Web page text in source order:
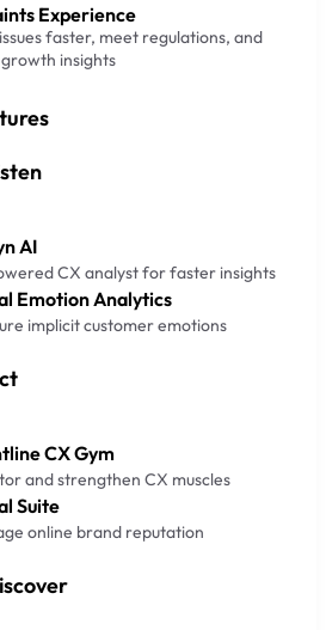
Experience
faster, meet regulations, and
insights
AI
CX analyst for faster insights
Emotion Analytics
implicit customer emotions
CX Gym
and strengthen CX muscles
Suite
online brand reputation